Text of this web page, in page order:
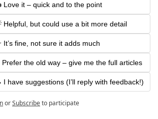
Love it – quick and to the point
Helpful, but could use a bit more detail
It’s fine, not sure it adds much
Prefer the old way – give me the full articles
I have suggestions (I’ll reply with feedback!)
orSubscribeto participate